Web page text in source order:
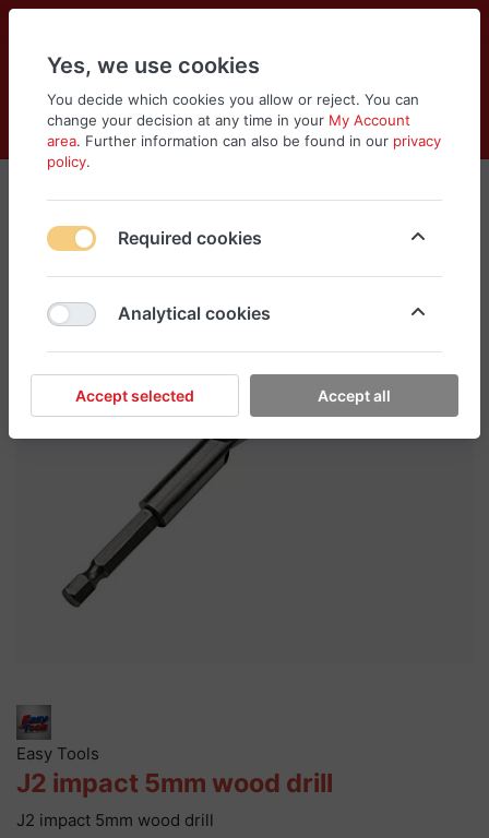
Log in
Compare
Wishlist
Cart
Menu
Easy Tools
J2 impact 5mm wood drill
J2 impact 5mm wood drill
Yes, we use cookies
You decide which cookies you allow or reject. You can
change your decision at any time in your My Account
area. Further information can also be found in our privacy
policy.
Required cookies
Analytical cookies
Accept selected Accept all